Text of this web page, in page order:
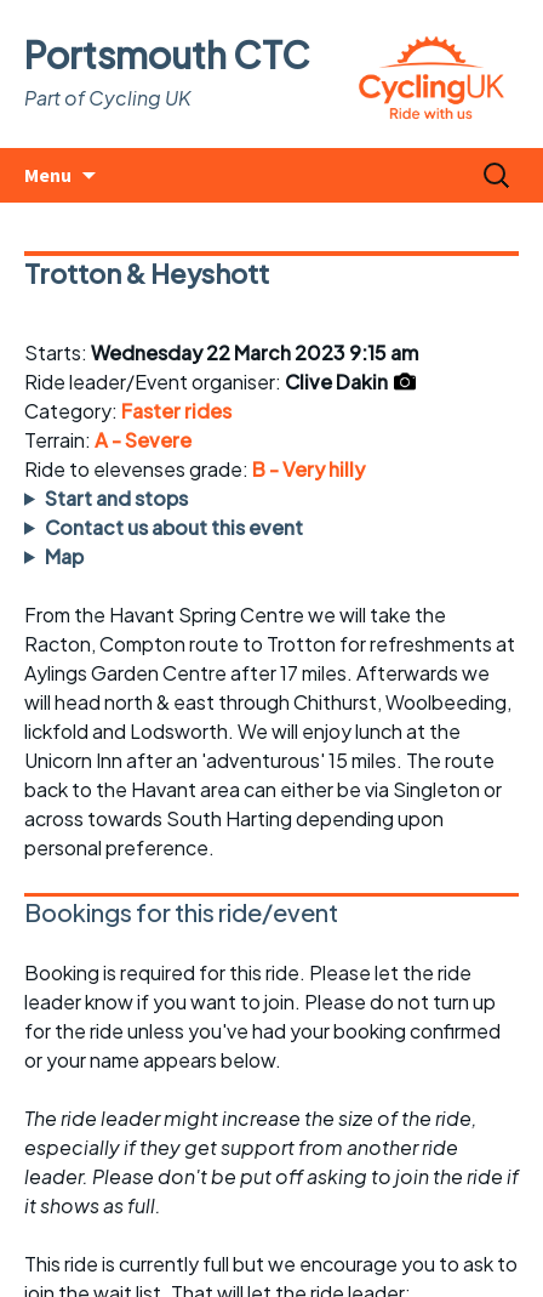
Portsmouth CTC
Part of Cycling UK
Menu
Search
for:
Trotton & Heyshott
Starts: Wednesday 22 March 2023 9:15 am
Ride leader/Event organiser: Clive Dakin
Category: Faster rides
Terrain: A - Severe
Ride to elevenses grade: B - Very hilly
Start and stops
Contact us about this event
Map
From the Havant Spring Centre we will take the
Racton, Compton route to Trotton for refreshments at
Aylings Garden Centre after 17 miles. Afterwards we
will head north & east through Chithurst, Woolbeeding,
lickfold and Lodsworth. We will enjoy lunch at the
Unicorn Inn after an 'adventurous' 15 miles. The route
back to the Havant area can either be via Singleton or
across towards South Harting depending upon
personal preference.
Bookings for this ride/event
Booking is required for this ride. Please let the ride
leader know if you want to join. Please do not turn up
for the ride unless you've had your booking confirmed
or your name appears below.
The ride leader might increase the size of the ride,
especially if they get support from another ride
leader. Please don't be put off asking to join the ride if
it shows as full.
This ride is currently full but we encourage you to ask to